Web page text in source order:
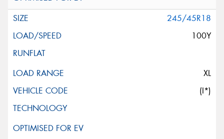
245/45R18
100Y
XL
(I*)